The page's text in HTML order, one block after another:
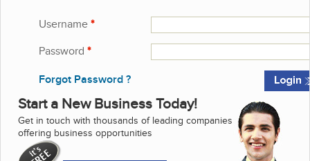
Username *
Password *
Forgot Password ?
Start a New Business Today!
Get in touch with thousands of leading companies
offering business opportunities